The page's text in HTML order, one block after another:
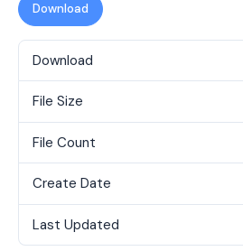
Download
Download
File Size
File Count
Create Date
Last Updated